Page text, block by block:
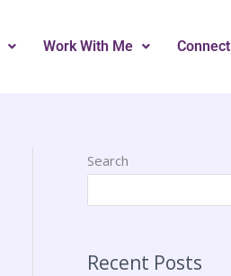
Work With Me Connect
Search
Recent Posts